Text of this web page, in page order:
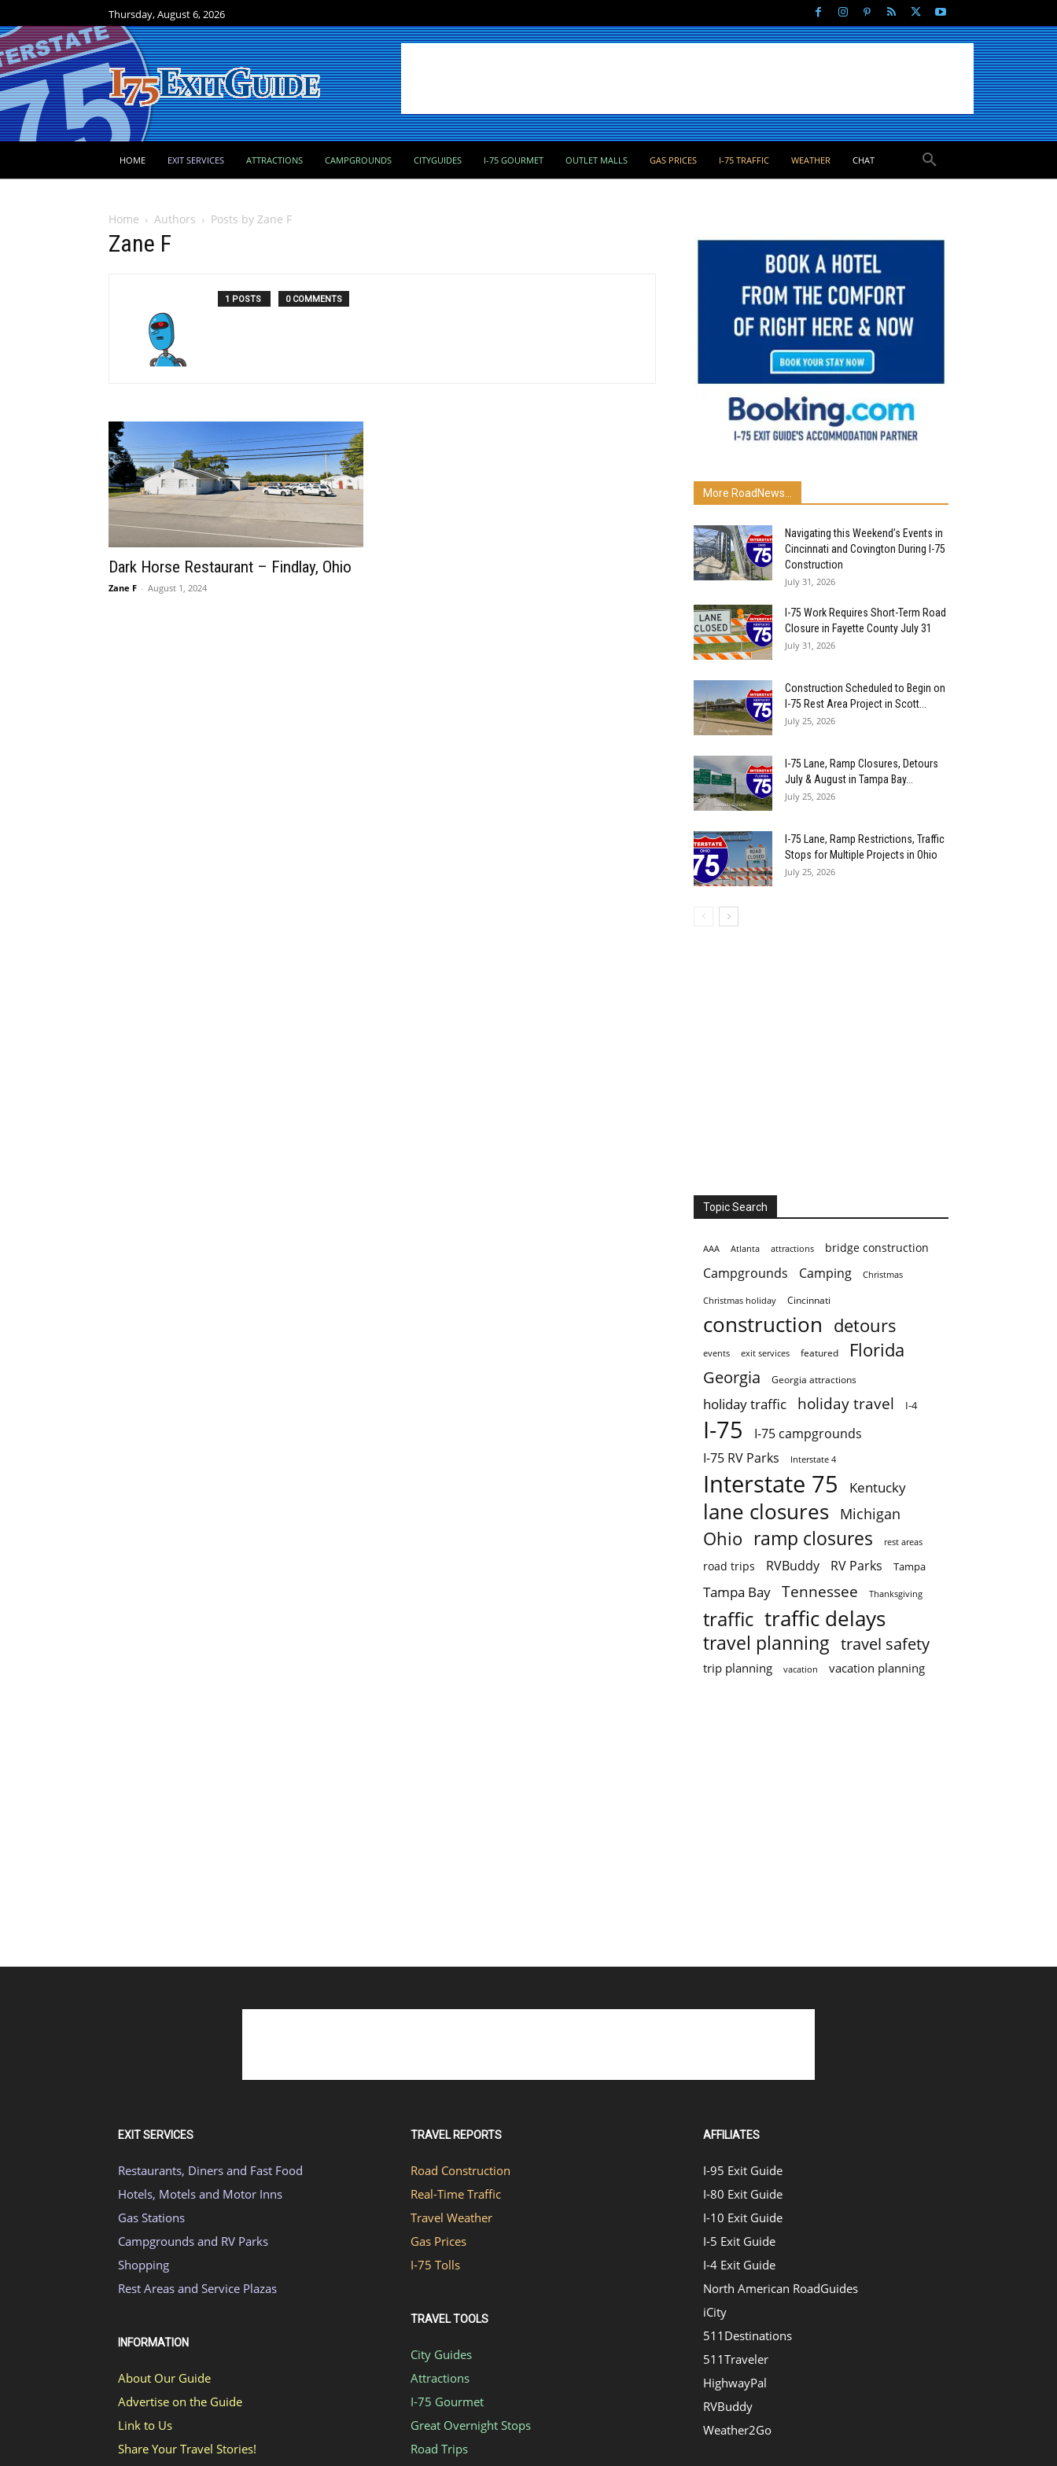
Thursday, August 6, 2026
HOME EXIT SERVICES ATTRACTIONS CAMPGROUNDS CITYGUIDES I-75 GOURMET OUTLET MALLS GAS PRICES I-75 TRAFFIC WEATHER CHAT
Home Authors Posts by Zane F
Zane F
1 POSTS 0 COMMENTS
Dark Horse Restaurant – Findlay, Ohio
Zane F - August 1, 2024
More RoadNews...
Navigating this Weekend’s Events in
Cincinnati and Covington During I-75
Construction
July 31, 2026
I-75 Work Requires Short-Term Road
Closure in Fayette County July 31
July 31, 2026
Construction Scheduled to Begin on
I-75 Rest Area Project in Scott...
July 25, 2026
I-75 Lane, Ramp Closures, Detours
July & August in Tampa Bay...
July 25, 2026
I-75 Lane, Ramp Restrictions, Traffic
Stops for Multiple Projects in Ohio
July 25, 2026
Topic Search
AAA Atlanta attractions bridge construction
Campgrounds Camping Christmas
Christmas holiday Cincinnati
construction detours
events exit services featured Florida
Georgia Georgia attractions
holiday traffic holiday travel I-4
I-75
I-75 campgrounds
I-75 RV Parks
Interstate 4
Interstate 75 Kentucky
lane closures Michigan
Ohio ramp closures rest areas
road trips RVBuddy RV Parks Tampa
Tampa Bay Tennessee Thanksgiving
traffic traffic delays
travel planning travel safety
trip planning vacation vacation planning
EXIT SERVICES
Restaurants, Diners and Fast Food
Hotels, Motels and Motor Inns
Gas Stations
Campgrounds and RV Parks
Shopping
Rest Areas and Service Plazas
INFORMATION
About Our Guide
Advertise on the Guide
Link to Us
Share Your Travel Stories!
TRAVEL REPORTS
Road Construction
Real-Time Traffic
Travel Weather
Gas Prices
I-75 Tolls
TRAVEL TOOLS
City Guides
Attractions
I-75 Gourmet
Great Overnight Stops
Road Trips
AFFILIATES
I-95 Exit Guide
I-80 Exit Guide
I-10 Exit Guide
I-5 Exit Guide
I-4 Exit Guide
North American RoadGuides
iCity
511Destinations
511Traveler
HighwayPal
RVBuddy
Weather2Go